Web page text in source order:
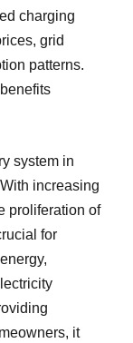
charging
grid
patterns.
system in
increasing
proliferation of
for
it